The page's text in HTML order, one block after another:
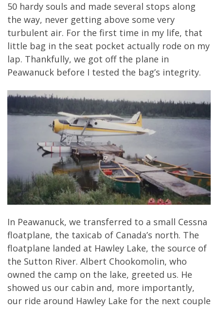
50 hardy souls and made several stops along
the way, never getting above some very
turbulent air. For the first time in my life, that
little bag in the seat pocket actually rode on my
lap. Thankfully, we got off the plane in
Peawanuck before I tested the bag’s integrity.
In Peawanuck, we transferred to a small Cessna
floatplane, the taxicab of Canada’s north. The
floatplane landed at Hawley Lake, the source of
the Sutton River. Albert Chookomolin, who
owned the camp on the lake, greeted us. He
showed us our cabin and, more importantly,
our ride around Hawley Lake for the next couple